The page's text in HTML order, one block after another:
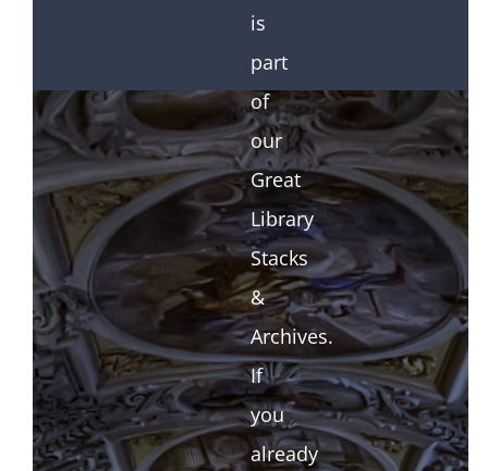
is
part
of
our
Great
Library
Stacks
&
Archives.
If
you
already